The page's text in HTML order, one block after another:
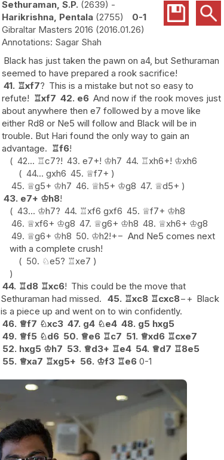
Sethuraman, S.P. 2639
-
Harikrishna, Pentala 2755
0-1
Gibraltar Masters 2016 2016.01.26
Sagar Shah
Black has just taken the pawn on a4, but Sethuraman
seemed to have prepared a rook sacrifice!
41. ♖xf7? This is a mistake but not so easy to
refute! ♖xf7 42. e6 And now if the rook moves just
about anywhere then e7 followed by a move like
either Rd8 or Ne5 will follow and Black will be in
trouble. But Hari found the only way to gain an
advantage. ♖f6!
42... ♖c7?! 43. e7+! ♔h7 44. ♖xh6+! ♔xh6
44... gxh6 45. ♕f7+
45. ♕g5+ ♔h7 46. ♕h5+ ♔g8 47. ♕d5+
43. e7+ ♔h8!
43... ♔h7? 44. ♖xf6 gxf6 45. ♕f7+ ♔h8
46. ♕xf6+ ♔g8 47. ♕g6+ ♔h8 48. ♕xh6+ ♔g8
49. ♕g6+ ♔h8 50. ♔h2!+− And Ne5 comes next
with a complete crush!
50. ♘e5? ♖xe7
44. ♖d8 ♖xc6! This could be the move that
Sethuraman had missed. 45. ♖xc8 ♖cxc8−+ Black
is a piece up and went on to win confidently.
46. ♕f7 ♘xc3 47. g4 ♘e4 48. g5 hxg5
49. ♕f5 ♘d6 50. ♕e6 ♖c7 51. ♕xd6 ♖cxe7
52. hxg5 ♔h7 53. ♕d3+ ♖e4 54. ♕d7 ♖8e5
55. ♕xa7 ♖xg5+ 56. ♔f3 ♖e6 0-1